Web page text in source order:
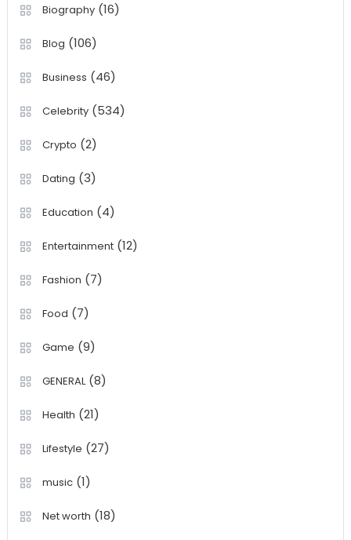
Biography(16)
Blog (106)
Business (46)
Celebrity(534)
Crypto (2)
Dating (3)
Education (4)
Entertainment(12)
Fashion (7)
Food (7)
Game (9)
GENERAL(8)
Health (21)
Lifestyle (27)
music(1)
Net worth (18)